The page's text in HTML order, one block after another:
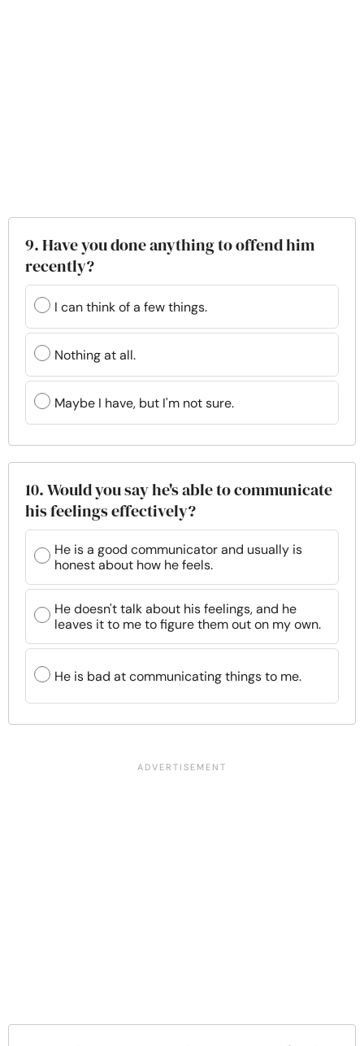
9. Have you done anything to offend him
recently?
I can think of a few things.
Nothing at all.
Maybe I have, but I'm not sure.
10. Would you say he's able to communicate
his feelings effectively?
He is a good communicator and usually is
honest about how he feels.
He doesn't talk about his feelings, and he
leaves it to me to figure them out on my own.
He is bad at communicating things to me.